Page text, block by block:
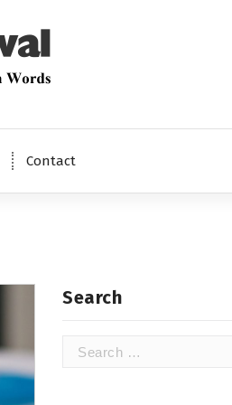
Contact
Search
Search